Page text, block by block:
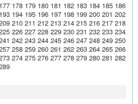
177 178 179 180 181 182 183 184 185 186
193 194 195 196 197 198 199 200 201 202
210 211 212 213 214 215 216 217 218
226 227 228 229 230 231 232 233 234
242 243 244 245 246 247 248 249 250
258 259 260 261 262 263 264 265 266
274 275 276 277 278 279 280 281 282